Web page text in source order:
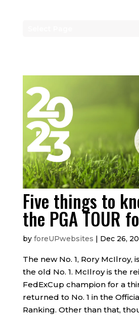
Five things to
the PGA TOUR
by foreUPwebsites | Dec 26,
The new No. 1, Rory McIlroy,
the old No. 1. McIlroy is the
FedExCup champion for a
returned to No. 1 in the
Ranking. Other than that,